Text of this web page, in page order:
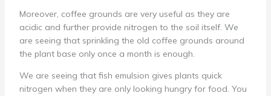
Moreover, coffee grounds are very useful as they are
acidic and further provide nitrogen to the soil itself. We
are seeing that sprinkling the old coffee grounds around
the plant base only once a month is enough.
We are seeing that fish emulsion gives plants quick
nitrogen when they are only looking hungry for food. You